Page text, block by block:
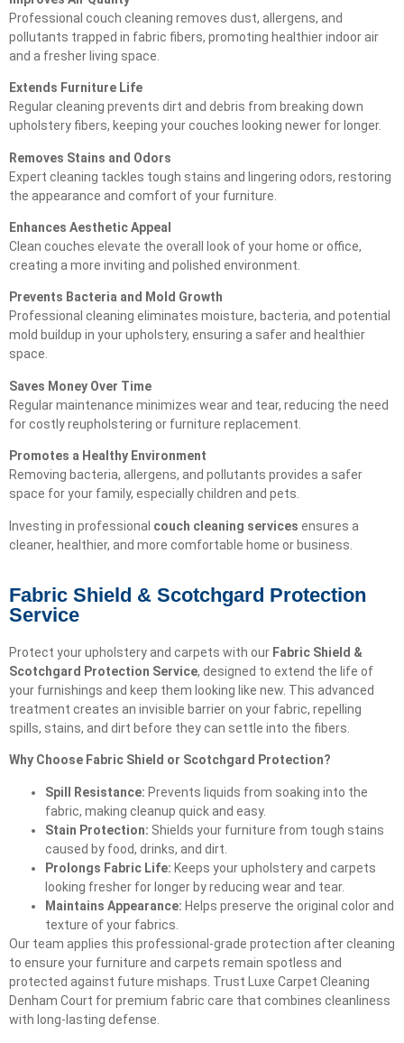
Professional couch cleaning removes dust, allergens, and
pollutants trapped in fabric fibers, promoting healthier indoor air
and a fresher living space.
Extends Furniture Life
Regular cleaning prevents dirt and debris from breaking down
upholstery fibers, keeping your couches looking newer for longer.
Removes Stains and Odors
Expert cleaning tackles tough stains and lingering odors, restoring
the appearance and comfort of your furniture.
Enhances Aesthetic Appeal
Clean couches elevate the overall look of your home or office,
creating a more inviting and polished environment.
Prevents Bacteria and Mold Growth
Professional cleaning eliminates moisture, bacteria, and potential
mold buildup in your upholstery, ensuring a safer and healthier
space.
Saves Money Over Time
Regular maintenance minimizes wear and tear, reducing the need
for costly reupholstering or furniture replacement.
Promotes a Healthy Environment
Removing bacteria, allergens, and pollutants provides a safer
space for your family, especially children and pets.
Investing in professional couch cleaning services ensures a
cleaner, healthier, and more comfortable home or business.
Fabric Shield & Scotchgard Protection
Service
Protect your upholstery and carpets with our Fabric Shield &
Scotchgard Protection Service, designed to extend the life of
your furnishings and keep them looking like new. This advanced
treatment creates an invisible barrier on your fabric, repelling
spills, stains, and dirt before they can settle into the fibers.
Why Choose Fabric Shield or Scotchgard Protection?
Spill Resistance: Prevents liquids from soaking into the
fabric, making cleanup quick and easy.
Stain Protection: Shields your furniture from tough stains
caused by food, drinks, and dirt.
Prolongs Fabric Life: Keeps your upholstery and carpets
looking fresher for longer by reducing wear and tear.
Maintains Appearance: Helps preserve the original color and
texture of your fabrics.
Our team applies this professional-grade protection after cleaning
to ensure your furniture and carpets remain spotless and
protected against future mishaps. Trust Luxe Carpet Cleaning
Denham Court for premium fabric care that combines cleanliness
with long-lasting defense.